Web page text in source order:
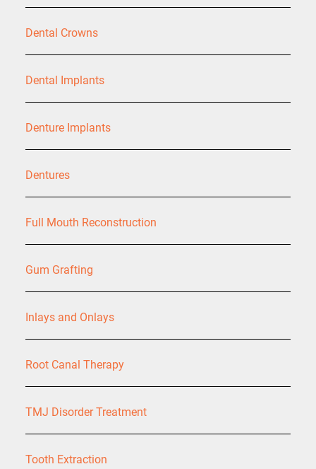
Dental Crowns
Dental Implants
Denture Implants
Dentures
Full Mouth Reconstruction
Gum Grafting
Inlays and Onlays
Root Canal Therapy
TMJ Disorder Treatment
Tooth Extraction